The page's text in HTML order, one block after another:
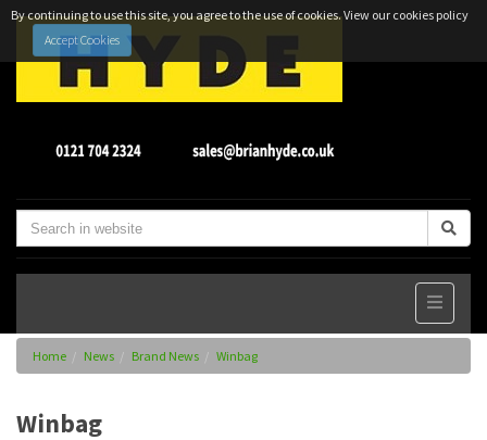
By continuing to use this site, you agree to the use of cookies.View our cookies policy
Accept Cookies
Home News Brand News Winbag
Winbag